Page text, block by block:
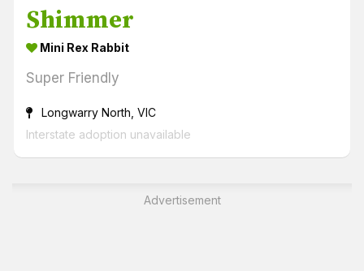
Shimmer
Mini Rex Rabbit
Super Friendly
Longwarry North, VIC
Interstate adoption unavailable
Advertisement